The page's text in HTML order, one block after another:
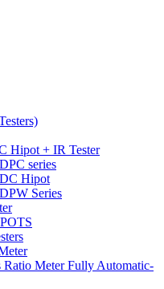
Hipot + IR Tester
series
Hipot
Series
Ratio Meter Fully Automatic-